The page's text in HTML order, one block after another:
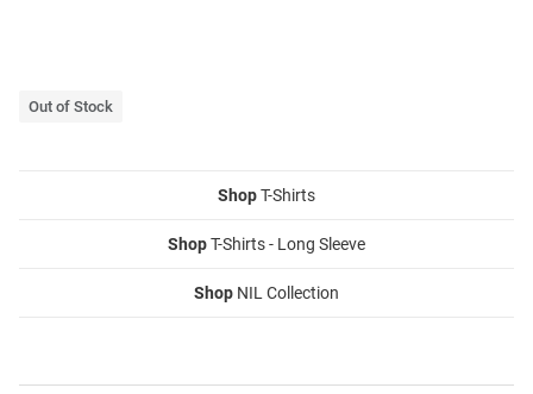
Out of Stock
ShopT-Shirts
ShopT-Shirts - Long Sleeve
Shop NIL Collection